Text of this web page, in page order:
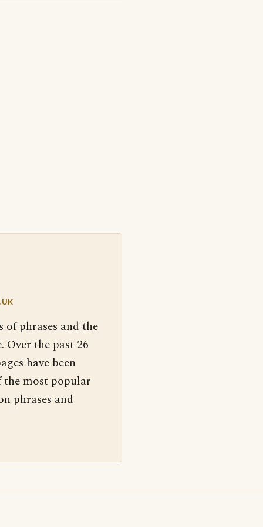
phrases and the
Over the past 26
have been
the most popular
phrases and